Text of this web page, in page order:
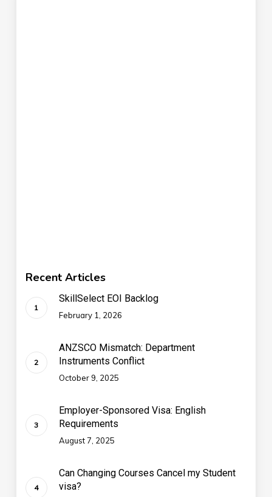
Recent Articles
SkillSelect EOI Backlog
February 1, 2026
ANZSCO Mismatch: Department
Instruments Conflict
October 9, 2025
Employer-Sponsored Visa: English
Requirements
August 7, 2025
Can Changing Courses Cancel my Student
visa?